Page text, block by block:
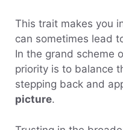
This trait makes you
can sometimes lead
In the grand scheme
priority is to balance
stepping back and
picture.